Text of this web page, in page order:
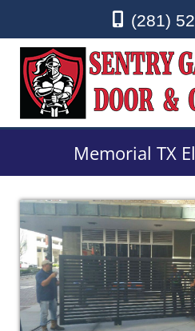
(281)
Memorial TX